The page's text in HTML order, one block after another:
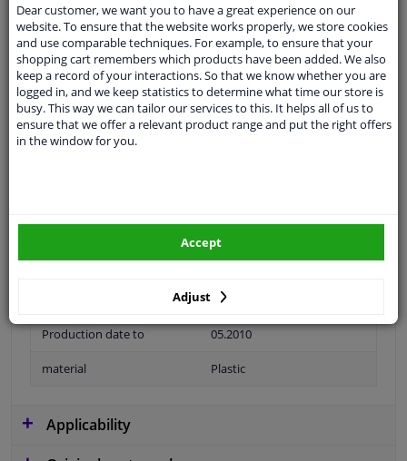
Specifications
application Ready
Warranty 2 years
08.2007
Production date to 05.2010
material Plastic
Applicability
Dear customer, we want you to have a great experience on our
website. To ensure that the website works properly, we store cookies
and use comparable techniques. For example, to ensure that your
shopping cart remembers which products have been added. We also
keep a record of your interactions. So that we know whether you are
logged in, and we keep statistics to determine what time our store is
busy. This way we can tailor our services to this. It helps all of us to
ensure that we offer a relevant product range and put the right offers
in the window for you.
Adjust
Accept